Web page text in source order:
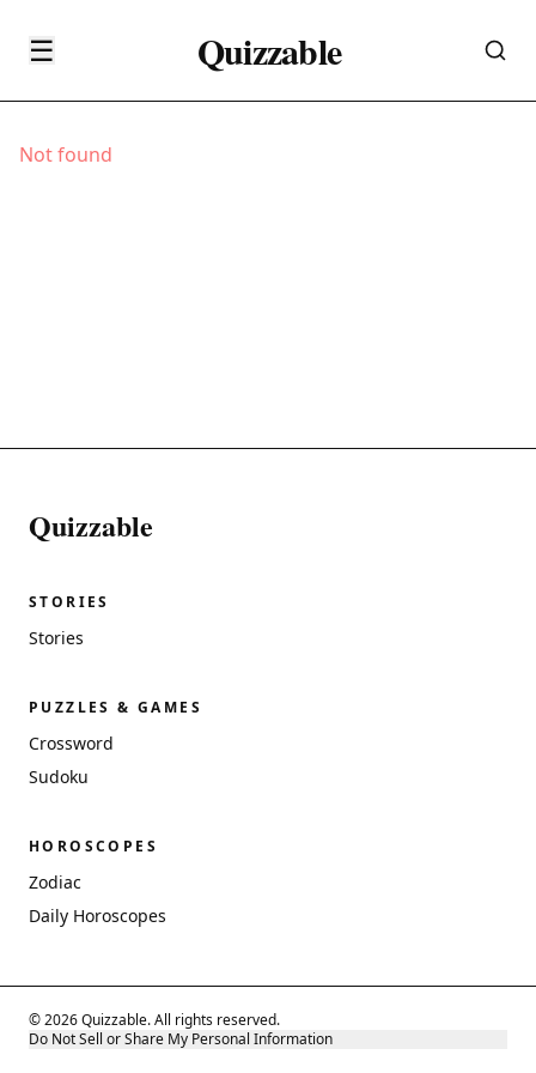
☰ Quizzable
Not found
Quizzable
STORIES
Stories
PUZZLES & GAMES
Crossword
Sudoku
HOROSCOPES
Zodiac
Daily Horoscopes
© 2026 Quizzable. All rights reserved.
Do Not Sell or Share My Personal Information